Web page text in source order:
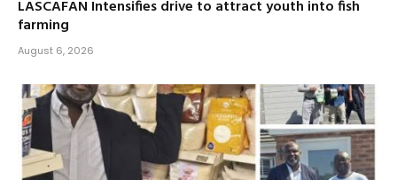
LASCAFAN Intensifies drive to attract youth into fish
farming
August 6, 2026